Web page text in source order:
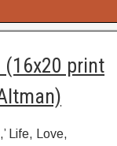
(16x20 print
Life, Love,